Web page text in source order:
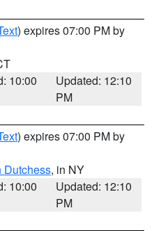
) expires 07:00 PM by
10:00
Updated: 12:10
PM
) expires 07:00 PM by
Dutchess, in NY
10:00
Updated: 12:10
PM